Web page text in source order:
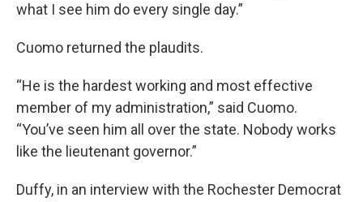
what I see him do every single day.”
Cuomo returned the plaudits.
“He is the hardest working and most effective
member of my administration,” said Cuomo.
“You’ve seen him all over the state. Nobody works
like the lieutenant governor.”
Duffy, in an interview with the Rochester Democrat